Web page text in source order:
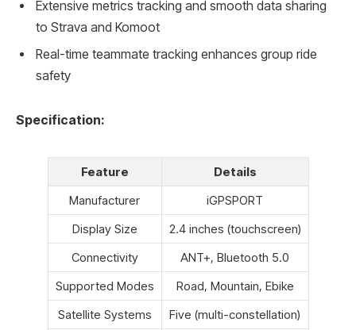
Extensive metrics tracking and smooth data sharing
to Strava and Komoot
Real-time teammate tracking enhances group ride
safety
Specification:
Feature
Details
Manufacturer
iGPSPORT
Display Size
2.4 inches (touchscreen)
Connectivity
ANT+, Bluetooth 5.0
Supported Modes
Road, Mountain, Ebike
Satellite Systems
Five (multi-constellation)